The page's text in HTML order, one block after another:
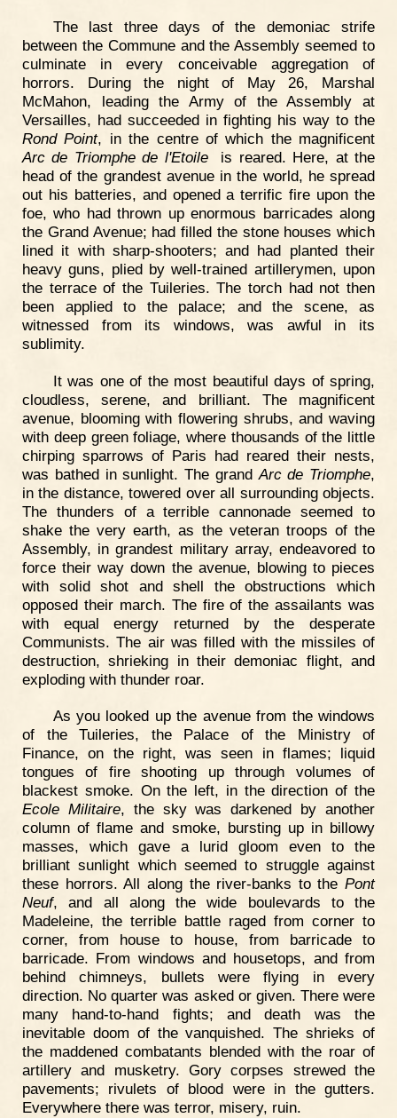
The last three days of the demoniac strife
between the Commune and the Assembly seemed to
culminate in every conceivable aggregation of
horrors. During the night of May 26, Marshal
McMahon, leading the Army of the Assembly at
Versailles, had succeeded in fighting his way to the
Rond Point, in the centre of which the magnificent
Arc de Triomphe de l'Etoileis reared. Here, at the
head of the grandest avenue in the world, he spread
out his batteries, and opened a terrific fire upon the
foe, who had thrown up enormous barricades along
the Grand Avenue; had filled the stone houses which
lined it with sharp-shooters; and had planted their
heavy guns, plied by well-trained artillerymen, upon
the terrace of the Tuileries. The torch had not then
been applied to the palace; and the scene, as
witnessed from its windows, was awful in its
sublimity.
It was one of the most beautiful days of spring,
cloudless, serene, and brilliant. The magnificent
avenue, blooming with flowering shrubs, and waving
with deep green foliage, where thousands of the little
chirping sparrows of Paris had reared their nests,
was bathed in sunlight. The grand Arc de Triomphe,
in the distance, towered over all surrounding objects.
The thunders of a terrible cannonade seemed to
shake the very earth, as the veteran troops of the
Assembly, in grandest military array, endeavored to
force their way down the avenue, blowing to pieces
with solid shot and shell the obstructions which
opposed their march. The fire of the assailants was
with equal energy returned by the desperate
Communists. The air was filled with the missiles of
destruction, shrieking in their demoniac flight, and
exploding with thunder roar.
As you looked up the avenue from the windows
of the Tuileries, the Palace of the Ministry of
Finance, on the right, was seen in flames; liquid
tongues of fire shooting up through volumes of
blackest smoke. On the left, in the direction of the
Ecole Militaire, the sky was darkened by another
column of flame and smoke, bursting up in billowy
masses, which gave a lurid gloom even to the
brilliant sunlight which seemed to struggle against
these horrors. All along the river-banks to the Pont
Neuf, and all along the wide boulevards to the
Madeleine, the terrible battle raged from corner to
corner, from house to house, from barricade to
barricade. From windows and housetops, and from
behind chimneys, bullets were flying in every
direction. No quarter was asked or given. There were
many hand-to-hand fights; and death was the
inevitable doom of the vanquished. The shrieks of
the maddened combatants blended with the roar of
artillery and musketry. Gory corpses strewed the
pavements; rivulets of blood were in the gutters.
Everywhere there was terror, misery, ruin.